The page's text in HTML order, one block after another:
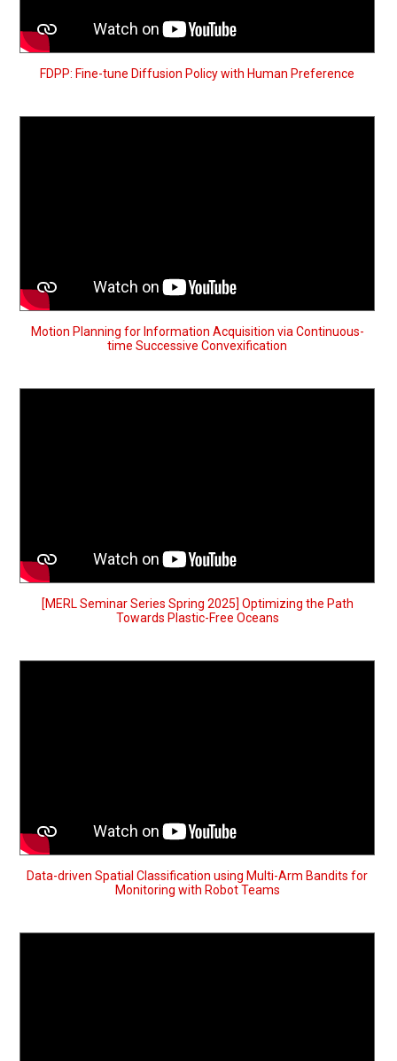
FDPP: Fine-tune Diffusion Policy with Human Preference
Motion Planning for Information Acquisition via Continuous-
time Successive Convexification
[MERL Seminar Series Spring 2025] Optimizing the Path
Towards Plastic-Free Oceans
Data-driven Spatial Classification using Multi-Arm Bandits for
Monitoring with Robot Teams